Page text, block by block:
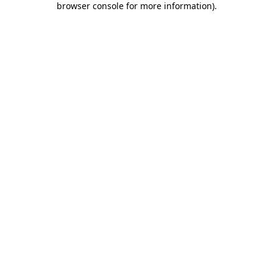
browser console for more information).